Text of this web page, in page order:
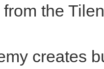
the
creates